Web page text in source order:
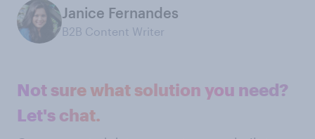
Janice Fernandes
B2B Content Writer
Not sure what solution you need?
Let's chat.